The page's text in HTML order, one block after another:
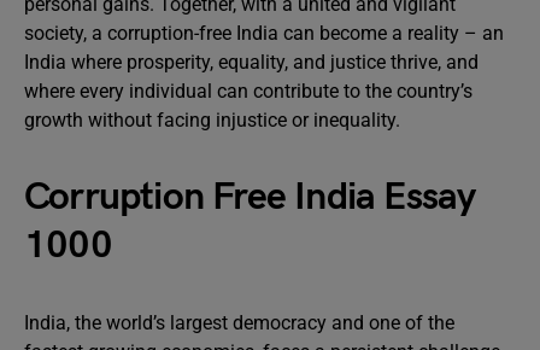
society, a corruption-free India can become a reality – an
India where prosperity, equality, and justice thrive, and
where every individual can contribute to the country’s
growth without facing injustice or inequality.
Corruption Free India Essay
1000
India, the world’s largest democracy and one of the